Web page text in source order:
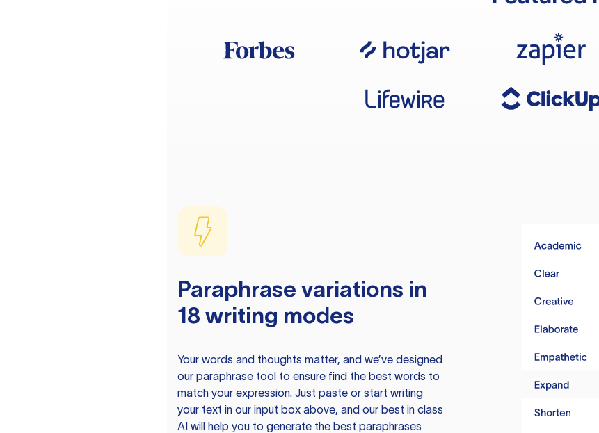
Paraphrase variations in
18 writing modes
Your words and thoughts matter, and we’ve designed
our paraphrase tool to ensure find the best words to
match your expression. Just paste or start writing
your text in our input box above, and our best in class
AI will help you to generate the best paraphrases